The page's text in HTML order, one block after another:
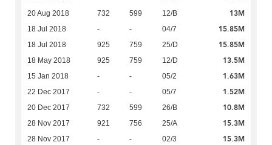
20 Aug 2018 732 599 12/B 13M
18 Jul 2018 - - 04/7 15.85M
18 Jul 2018 925 759 25/D 15.85M
18 May 2018 925 759 12/D 13.5M
15 Jan 2018 - - 05/2 1.63M
22 Dec 2017 - - 05/7 1.52M
20 Dec 2017 732 599 26/B 10.8M
28 Nov 2017 921 756 25/A 15.3M
28 Nov 2017 - - 02/3 15.3M